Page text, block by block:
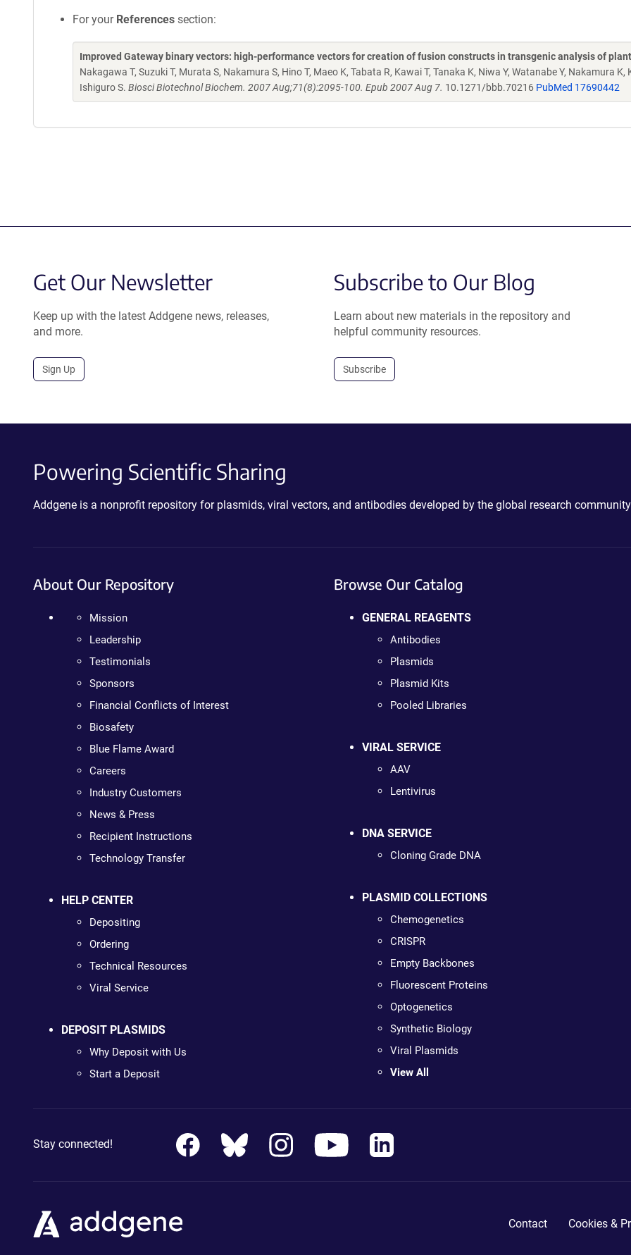
For your References section:
Improved Gateway binary vectors: high-performance vectors for creation of fusion constructs in transgenic analysis of
Nakagawa T, Suzuki T, Murata S, Nakamura S, Hino T, Maeo K, Tabata R, Kawai T, Tanaka K, Niwa Y, Watanabe Y, Nakamura K,
Ishiguro S. Biosci Biotechnol Biochem. 2007 Aug;71(8):2095-100. Epub 2007 Aug 7. 10.1271/bbb.70216 PubMed 17690442
Get Our Newsletter
Keep up with the latest Addgene news, releases,
and more.
Sign Up
Subscribe to Our Blog
Learn about new materials in the repository and
helpful community resources.
Subscribe
Powering Scientific Sharing
Addgene is a nonprofit repository for plasmids, viral vectors, and antibodies developed by the global research
About Our Repository
Mission
Leadership
Testimonials
Sponsors
Financial Conflicts of Interest
Biosafety
Blue Flame Award
Careers
Industry Customers
News & Press
Recipient Instructions
Technology Transfer
HELP CENTER
Depositing
Ordering
Technical Resources
Viral Service
DEPOSIT PLASMIDS
Why Deposit with Us
Start a Deposit
Browse Our Catalog
GENERAL REAGENTS
Antibodies
Plasmids
Plasmid Kits
Pooled Libraries
VIRAL SERVICE
AAV
Lentivirus
DNA SERVICE
Cloning Grade DNA
PLASMID COLLECTIONS
Chemogenetics
CRISPR
Empty Backbones
Fluorescent Proteins
Optogenetics
Synthetic Biology
Viral Plasmids
View All
Stay connected!
Contact Cookies &